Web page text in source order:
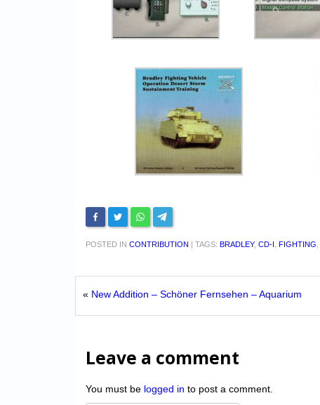
POSTED IN CONTRIBUTION TAGS: BRADLEY, CD-I FIGHTING
« New Addition – Schöner Fernsehen – Aquarium
Leave a comment
You must be logged in to post a comment.